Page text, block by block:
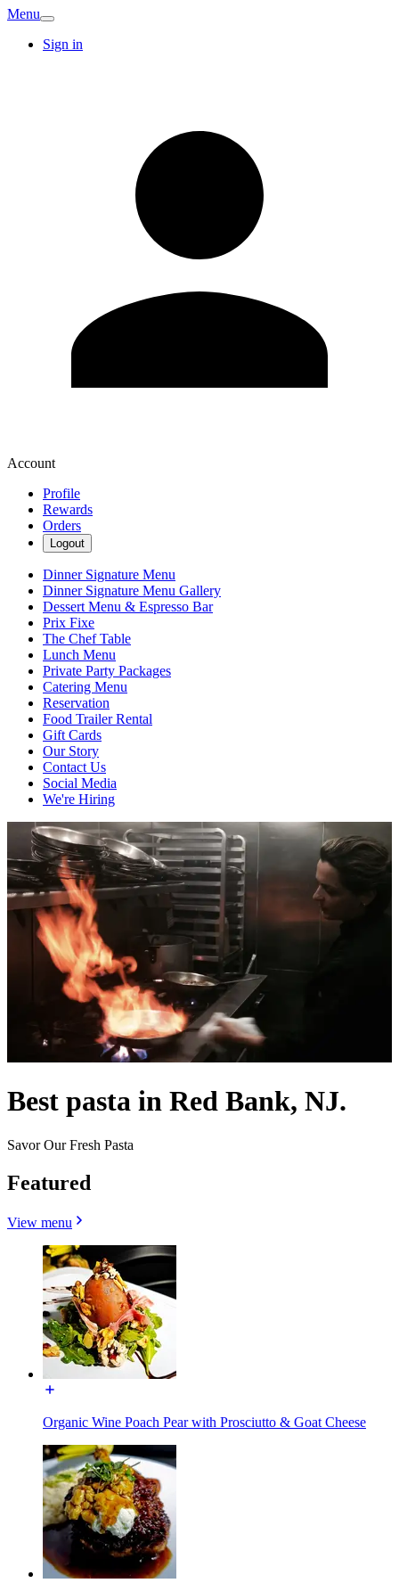
Menu
Sign in
Account
Profile
Rewards
Orders
Logout
Dinner Signature Menu
Dinner Signature Menu Gallery
Dessert Menu & Espresso Bar
Prix Fixe
The Chef Table
Lunch Menu
Private Party Packages
Catering Menu
Reservation
Food Trailer Rental
Gift Cards
Our Story
Contact Us
Social Media
We're Hiring
Best pasta in Red Bank, NJ.
Savor Our Fresh Pasta
Featured
View menu
Organic Wine Poach Pear with Prosciutto & Goat Cheese